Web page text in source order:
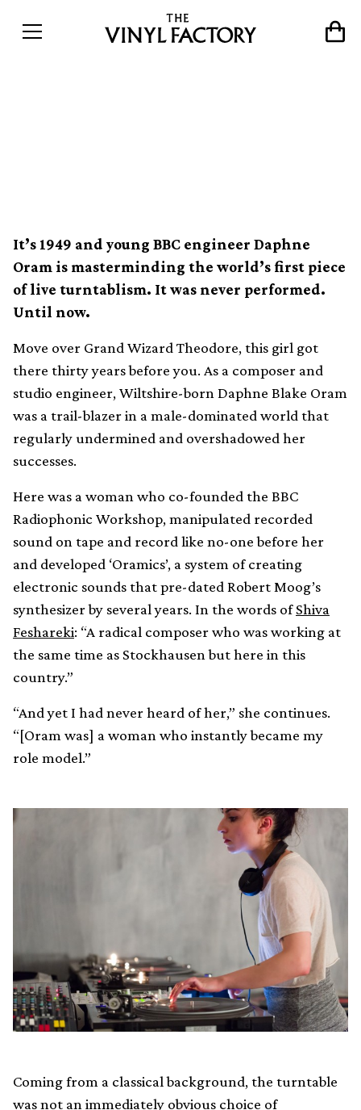
It’s 1949 and young BBC engineer Daphne
Oram is masterminding the world’s first piece
of live turntablism. It was never performed.
Until now.
Move over Grand Wizard Theodore, this girl got
there thirty years before you. As a composer and
studio engineer, Wiltshire-born Daphne Blake Oram
was a trail-blazer in a male-dominated world that
regularly undermined and overshadowed her
successes.
Here was a woman who co-founded the BBC
Radiophonic Workshop, manipulated recorded
sound on tape and record like no-one before her
and developed ‘Oramics’, a system of creating
electronic sounds that pre-dated Robert Moog’s
synthesizer by several years. In the words ofShiva
Feshareki: “A radical composer who was working at
the same time as Stockhausen but here in this
country.”
“And yet I had never heard of her,” she continues.
“[Oram was] a woman who instantly became my
role model.”
Coming from a classical background, the turntable
was not an immediately obvious choice of